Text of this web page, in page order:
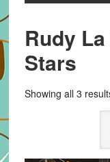
Rudy
Stars
Showing all 3